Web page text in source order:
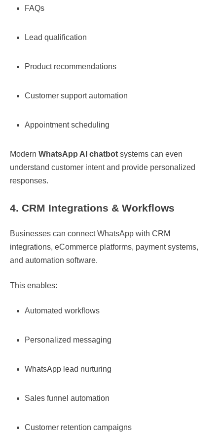
FAQs
Lead qualification
Product recommendations
Customer support automation
Appointment scheduling
Modern WhatsApp AI chatbot systems can even
understand customer intent and provide personalized
responses.
4. CRM Integrations & Workflows
Businesses can connect WhatsApp with CRM
integrations, eCommerce platforms, payment systems,
and automation software.
This enables:
Automated workflows
Personalized messaging
WhatsApp lead nurturing
Sales funnel automation
Customer retention campaigns